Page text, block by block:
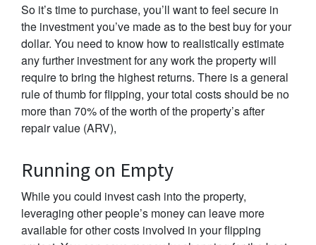
So it’s time to purchase, you’ll want to feel secure in
the investment you’ve made as to the best buy for your
dollar. You need to know how to realistically estimate
any further investment for any work the property will
require to bring the highest returns. There is a general
rule of thumb for flipping, your total costs should be no
more than 70% of the worth of the property’s after
repair value (ARV),
Running on Empty
While you could invest cash into the property,
leveraging other people’s money can leave more
available for other costs involved in your flipping